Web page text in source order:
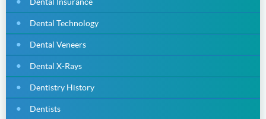
Dental Technology
Dental Veneers
Dental X-Rays
Dentistry History
Dentists